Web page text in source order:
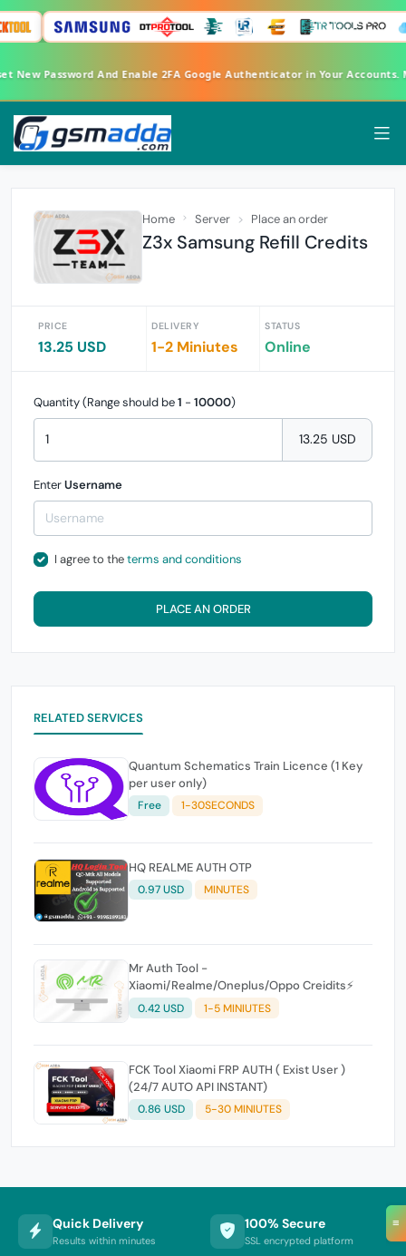
New Password And Enable 2FA Google Authenticator in Your
≡
Home Server Place an order
Z3x Samsung Refill Credits
PRICE
13.25 USD
DELIVERY
1-2 Miniutes
STATUS
Online
Quantity (Range should be1 - 10000)
13.25 USD
EnterUsername
I agree to theterms and conditions
PLACE AN ORDER
RELATED SERVICES
Quantum Schematics Train Licence (1 Key
per user only)
Free 1-30SECONDS
HQ REALME AUTH OTP
0.97 USD MINUTES
Mr Auth Tool -
Xiaomi/Realme/Oneplus/Oppo Creidits⚡
0.42 USD 1-5 MINIUTES
FCK Tool Xiaomi FRP AUTH ( Exist User )
(24/7 AUTO API INSTANT)
0.86 USD 5-30 MINIUTES
Quick Delivery
Results within minutes
100% Secure
SSL encrypted platform